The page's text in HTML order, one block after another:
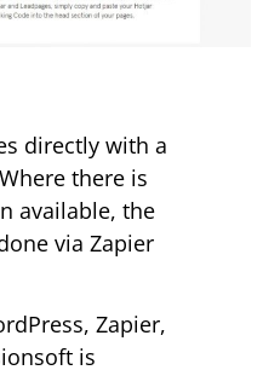
directly with a
there is
available, the
via Zapier
Zapier,
is